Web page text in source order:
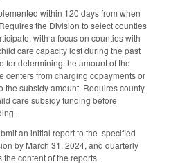
within 120 days from when
the Division to select counties
with a focus on counties with
care capacity lost during the past
for determining the amount of the
centers from charging copayments or
the subsidy amount. Requires county
care subsidy funding before
an initial report to the specified
by March 31, 2024, and quarterly
content of the reports.